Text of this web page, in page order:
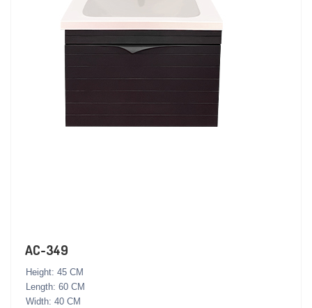
AC-349
Height: 45 CM
Length: 60 CM
Width: 40 CM